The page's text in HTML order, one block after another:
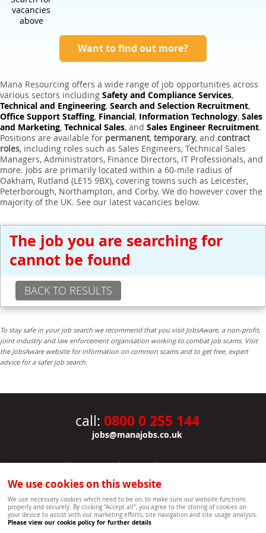
vacancies
above
Want to find out more?
Mana Resourcing offers a wide range of job opportunities across
various sectors including Safety and Compliance Services,
Technical and Engineering, Search and Selection Recruitment,
Office Support Staffing, Financial, Information Technology, Sales
and Marketing, Technical Sales, and Sales Engineer Recruitment.
Positions are available for permanent, temporary, and contract
roles, including roles such as Sales Engineers, Technical Sales
Managers, Administrators, Finance Directors, IT Professionals, and
more. Jobs are primarily located within a 60-mile radius of
Oakham, Rutland (LE15 9BX), covering towns such as Leicester,
Peterborough, Northampton, and Corby. We do however cover the
majority of the UK. See our latest vacancies below.
The job you are searching for
cannot be found
BACK TO RESULTS
To stay safe in your job search we recommend that you visit JobsAware, a non-profit,
joint industry and law enforcement organisation working to combat job scams. Visit
the JobsAware website for information on common scams and to get free, expert
advice for a safer job search.
call: 0800 0 255 144
jobs@manajobs.co.uk
JOBS|CONTACT US|CLIENTS|PRIVACY NOTICE
COOKIE POLICY | SITEMAP
Copyright Mana Resourcing | Powered by webboutiques.co.uk web design Oxford
We use cookies on this website
We use necessary cookies which need to be on, to make sure our website functions
properly and securely. By clicking "Accept all", you agree to the storing of cookies on
your device to assist with our marketing efforts, site navigation and site usage analysis.
Please view our cookie policy for further details